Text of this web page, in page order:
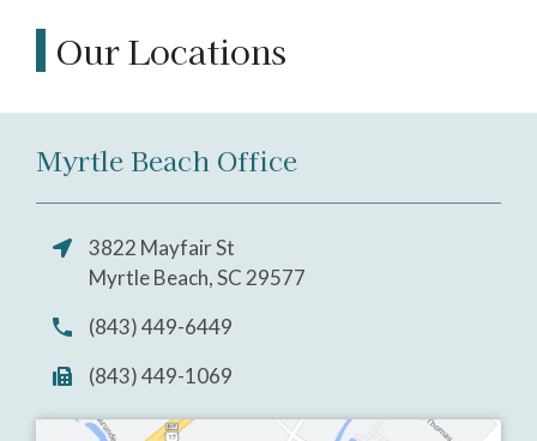
Our Locations
Myrtle Beach Office
3822 Mayfair St
Myrtle Beach, SC 29577
(843) 449-6449
(843) 449-1069